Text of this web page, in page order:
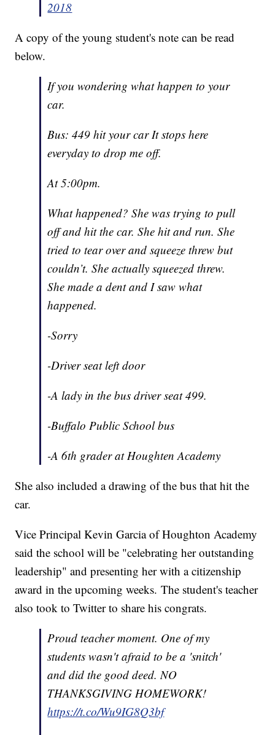
2018
A copy of the young student's note can be read
below.
If you wondering what happen to your
car.
Bus: 449 hit your car It stops here
everyday to drop me off.
At 5:00pm.
What happened? She was trying to pull
off and hit the car. She hit and run. She
tried to tear over and squeeze threw but
couldn’t. She actually squeezed threw.
She made a dent and I saw what
happened.
-Sorry
-Driver seat left door
-A lady in the bus driver seat 499.
-Buffalo Public School bus
-A 6th grader at Houghten Academy
She also included a drawing of the bus that hit the
car.
Vice Principal Kevin Garcia of Houghton Academy
said the school will be "celebrating her outstanding
leadership" and presenting her with a citizenship
award in the upcoming weeks. The student's teacher
also took to Twitter to share his congrats.
Proud teacher moment. One of my
students wasn't afraid to be a 'snitch'
and did the good deed. NO
THANKSGIVING HOMEWORK!
https://t.co/Wu9IG8Q3bf